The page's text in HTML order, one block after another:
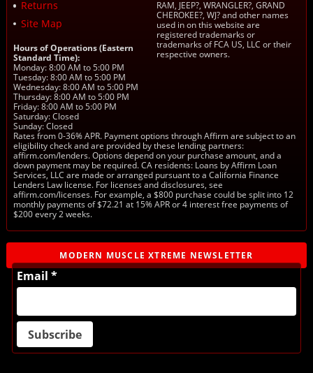
Returns
Site Map
Hours of Operations (Eastern
Standard Time):
Monday: 8:00 AM to 5:00 PM
Tuesday: 8:00 AM to 5:00 PM
Wednesday: 8:00 AM to 5:00 PM
Thursday: 8:00 AM to 5:00 PM
Friday: 8:00 AM to 5:00 PM
Saturday: Closed
Sunday: Closed
RAM, JEEP?, WRANGLER?, GRAND
CHEROKEE?, WJ? and other names
used in on this website are
registered trademarks or
trademarks of FCA US, LLC or their
respective owners.
Rates from 0-36% APR. Payment options through Affirm are subject to an
eligibility check and are provided by these lending partners:
affirm.com/lenders. Options depend on your purchase amount, and a
down payment may be required. CA residents: Loans by Affirm Loan
Services, LLC are made or arranged pursuant to a California Finance
Lenders Law license. For licenses and disclosures, see
affirm.com/licenses. For example, a $800 purchase could be split into 12
monthly payments of $72.21 at 15% APR or 4 interest free payments of
$200 every 2 weeks.
MODERN MUSCLE XTREME NEWSLETTER
Email *